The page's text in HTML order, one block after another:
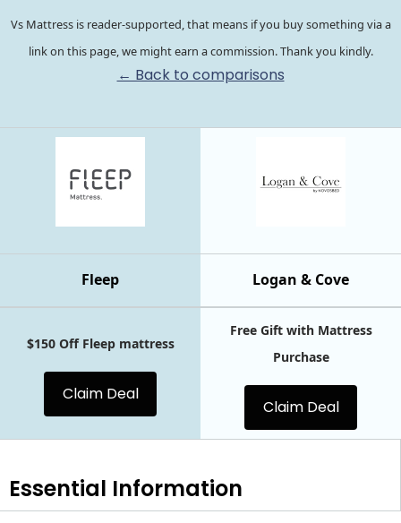
Vs Mattress is reader-supported, that means if you buy something via a
link on this page, we might earn a commission. Thank you kindly.
← Back to comparisons
Logan & Cove
Fleep
$150 Off Fleep mattress
Claim Deal
Free Gift with Mattress
Purchase
Claim Deal
Essential Information